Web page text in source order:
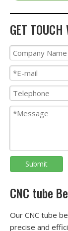
GET
Submit
CNC tube
Our CNC tube
precise and